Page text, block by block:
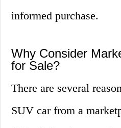
informed purchase.
Why Consider
for Sale?
There are several
SUV car from a